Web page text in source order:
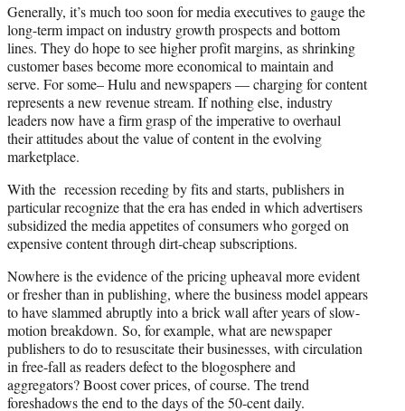
Generally, it’s much too soon for media executives to gauge the
long-term impact on industry growth prospects and bottom
lines. They do hope to see higher profit margins, as shrinking
customer bases become more economical to maintain and
serve. For some– Hulu and newspapers — charging for content
represents a new revenue stream. If nothing else, industry
leaders now have a firm grasp of the imperative to overhaul
their attitudes about the value of content in the evolving
marketplace.
With the recession receding by fits and starts, publishers in
particular recognize that the era has ended in which advertisers
subsidized the media appetites of consumers who gorged on
expensive content through dirt-cheap subscriptions.
Nowhere is the evidence of the pricing upheaval more evident
or fresher than in publishing, where the business model appears
to have slammed abruptly into a brick wall after years of slow-
motion breakdown. So, for example, what are newspaper
publishers to do to resuscitate their businesses, with circulation
in free-fall as readers defect to the blogosphere and
aggregators? Boost cover prices, of course. The trend
foreshadows the end to the days of the 50-cent daily.